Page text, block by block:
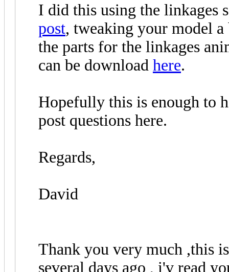
I did this using the linkages
post, tweaking your model
the parts for the linkages
can be download here.
Hopefully this is enough to
post questions here.
Regards,
David
Thank you very much ,this
several days ago , i'v read